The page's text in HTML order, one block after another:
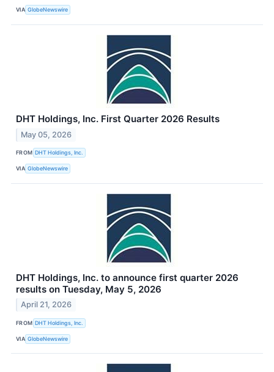
VIA GlobeNewswire
DHT Holdings, Inc. First Quarter 2026 Results
May 05, 2026
FROM DHT Holdings, Inc.
VIA GlobeNewswire
DHT Holdings, Inc. to announce first quarter 2026
results on Tuesday, May 5, 2026
April 21, 2026
FROM DHT Holdings, Inc.
VIA GlobeNewswire